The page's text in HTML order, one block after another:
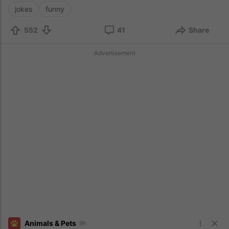
jokes funny
552 41 Share
Advertisement
Animals & Pets 9h